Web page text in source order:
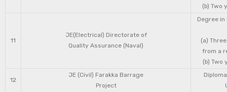
(b) Two
11
JE(Electrical) Directorate of
Quality Assurance (Naval)
Degree
(a)
from a
(b) Two
12
JE (Civil) Farakka Barrage
Project